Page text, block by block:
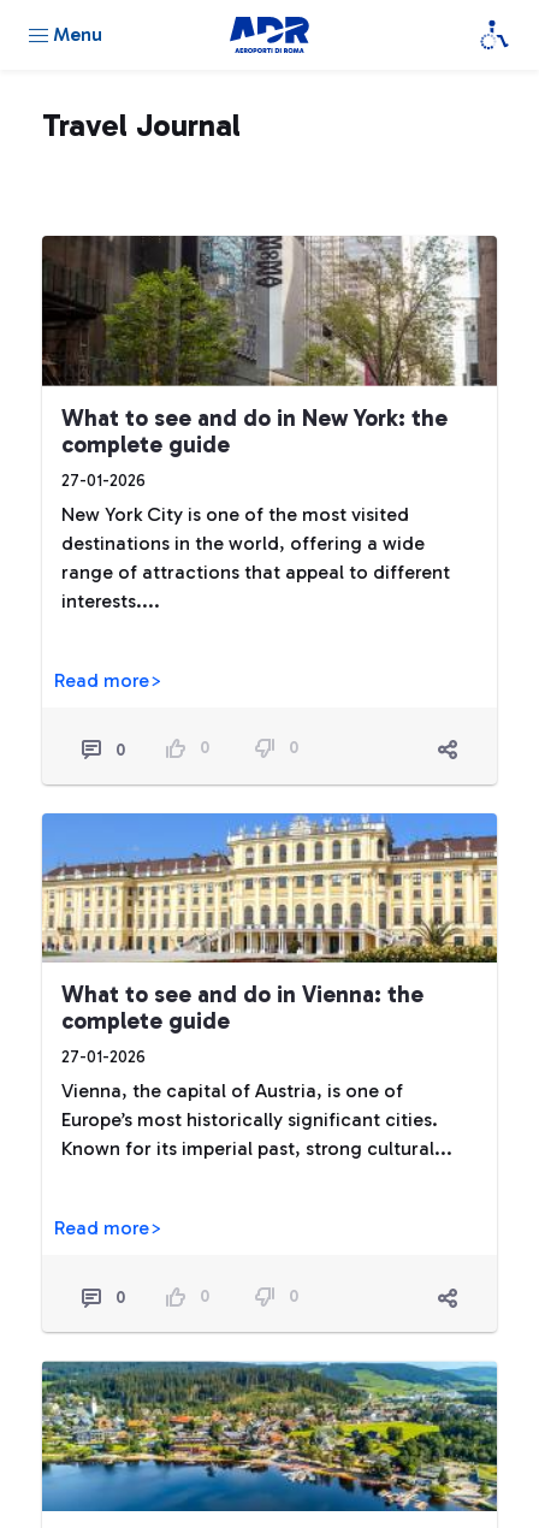
Menu
Travel Journal
What to see and do in New York: the
complete guide
27-01-2026
New York City is one of the most visited
destinations in the world, offering a wide
range of attractions that appeal to different
interests....
Read more>
0 0 0
What to see and do in Vienna: the
complete guide
27-01-2026
Vienna, the capital of Austria, is one of
Europe’s most historically significant cities.
Known for its imperial past, strong cultural...
Read more>
0 0 0